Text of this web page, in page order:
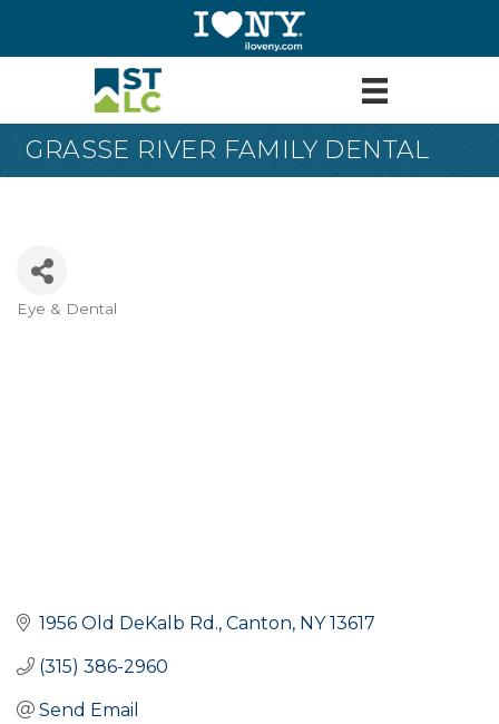
GRASSE RIVER FAMILY DENTAL
Categories
Eye & Dental
1956 Old DeKalb Rd. Canton NY 13617
(315) 386-2960
Send Email